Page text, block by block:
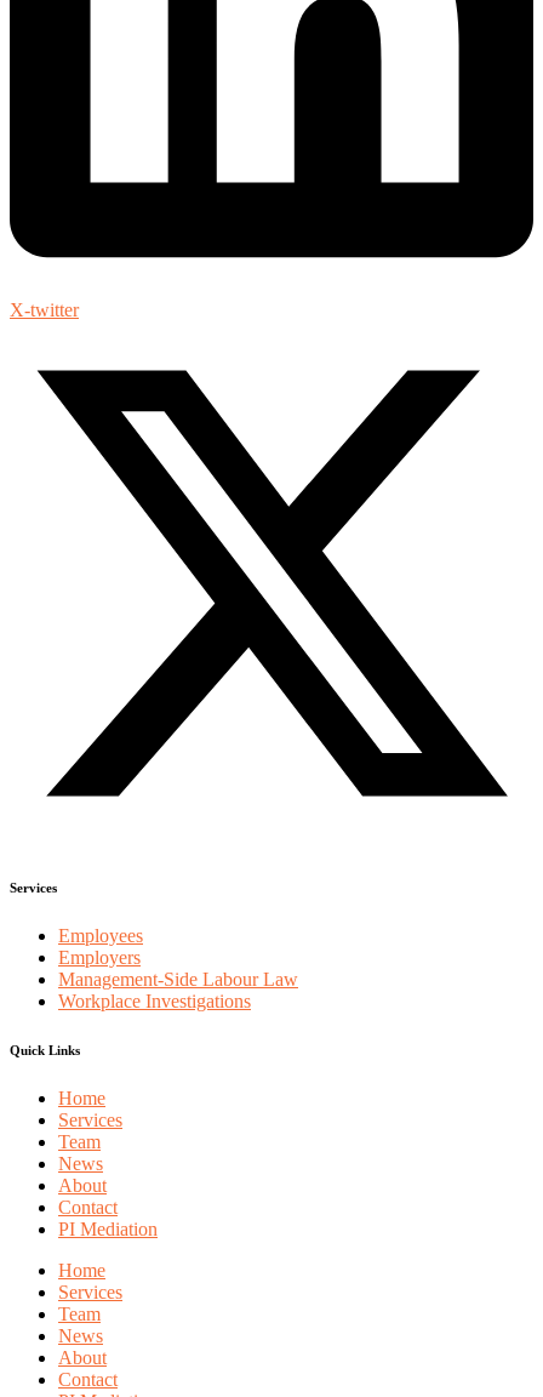
X-twitter
Services
Employees
Employers
Management-Side Labour Law
Workplace Investigations
Quick Links
Home
Services
Team
News
About
Contact
PI Mediation
Home
Services
Team
News
About
Contact